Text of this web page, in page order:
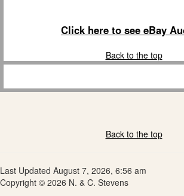
Click here to see eBay
Back to the top
Back to the top
Last Updated August 7, 2026, 6:56 am
Copyright © 2026 N. & C. Stevens